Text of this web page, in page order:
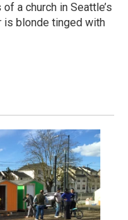
a church in Seattle’s
is blonde tinged with